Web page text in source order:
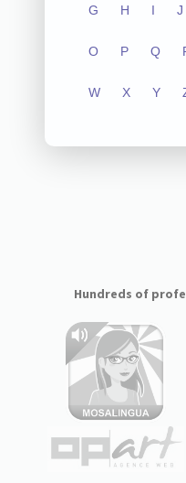
G H I J
O P Q
W X Y
Hundreds of